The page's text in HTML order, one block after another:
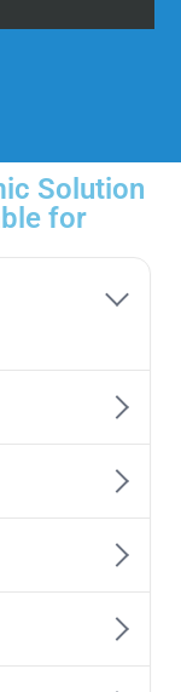
Solution
for